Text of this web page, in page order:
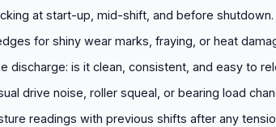
at start-up, mid-shift, and before shutdown.
for shiny wear marks, fraying, or heat
discharge: is it clean, consistent, and easy to
drive noise, roller squeal, or bearing load
readings with previous shifts after any